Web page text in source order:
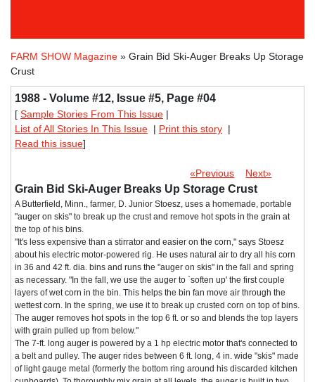
FARM SHOW Magazine » Grain Bid Ski-Auger Breaks Up Storage
Crust
1988 - Volume #12, Issue #5, Page #04
[ Sample Stories From This Issue |
List of All Stories In This Issue | Print this story |
Read this issue]
«Previous Next»
Grain Bid Ski-Auger Breaks Up Storage Crust
A Butterfield, Minn., farmer, D. Junior Stoesz, uses a homemade, portable
"auger on skis" to break up the crust and remove hot spots in the grain at
the top of his bins.
"It's less expensive than a stirrator and easier on the corn," says Stoesz
about his electric motor-powered rig. He uses natural air to dry all his corn
in 36 and 42 ft. dia. bins and runs the "auger on skis" in the fall and spring
as necessary. "In the fall, we use the auger to `soften up' the first couple
layers of wet corn in the bin. This helps the bin fan move air through the
wettest corn. In the spring, we use it to break up crusted corn on top of bins.
The auger removes hot spots in the top 6 ft. or so and blends the top layers
with grain pulled up from below."
The 7-ft. long auger is powered by a 1 hp electric motor that's connected to
a belt and pulley. The auger rides between 6 ft. long, 4 in. wide "skis" made
of light gauge metal (formerly the bottom ring around his discarded kitchen